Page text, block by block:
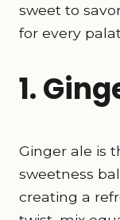
sweet to
for every
1.
Ginger ale is
sweetness
creating a